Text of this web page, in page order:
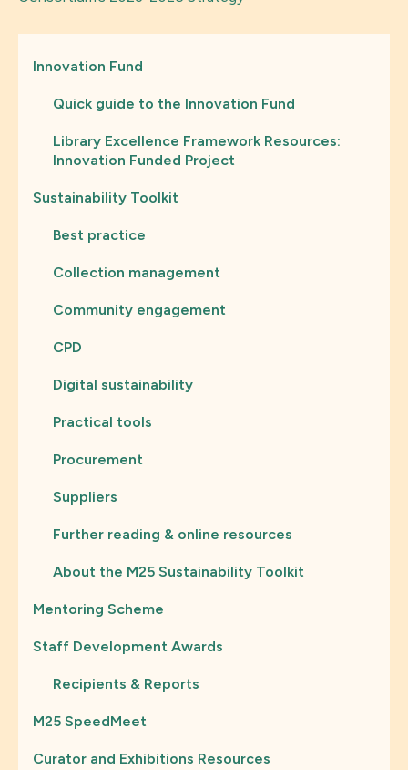
Innovation Fund
Quick guide to the Innovation Fund
Library Excellence Framework Resources:
Innovation Funded Project
Sustainability Toolkit
Best practice
Collection management
Community engagement
CPD
Digital sustainability
Practical tools
Procurement
Suppliers
Further reading & online resources
About the M25 Sustainability Toolkit
Mentoring Scheme
Staff Development Awards
Recipients & Reports
M25 SpeedMeet
Curator and Exhibitions Resources